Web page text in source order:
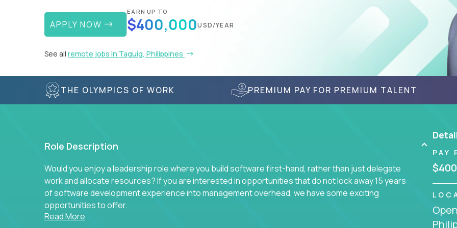
APPLY NOW
EARN UP TO
$400,000USD/YEAR
See all remote jobs in Taguig, Philippines
THE OLYMPICS OF WORK PREMIUM PAY FOR PREMIUM TALENT
Role Description
Would you enjoy a leadership role where you build software first-hand, rather than just delegate
work and allocate resources? If you are interested in opportunities that do not lock away 15 years
of software development experience into management overhead, we have some exciting
opportunities to offer.
Read More
PAY